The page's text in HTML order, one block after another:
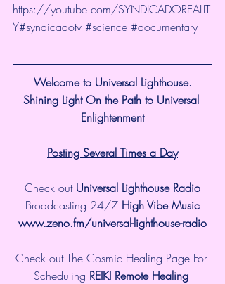
https://youtube.com/SYNDICADOREALIT
Y#syndicadotv #science #documentary
Welcome to Universal Lighthouse.
Shining Light On the Path to Universal
Enlightenment
Posting Several Times a Day
Check out Universal Lighthouse Radio
Broadcasting 24/7 High Vibe Music
www.zeno.fm/universal-lighthouse-radio
Check out The Cosmic Healing Page For
Scheduling REIKI Remote Healing